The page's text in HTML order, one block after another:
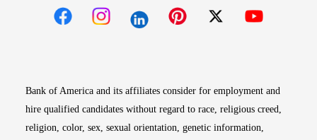
Bank of America and its affiliates consider for employment and
hire qualified candidates without regard to race, religious creed,
religion, color, sex, sexual orientation, genetic information,